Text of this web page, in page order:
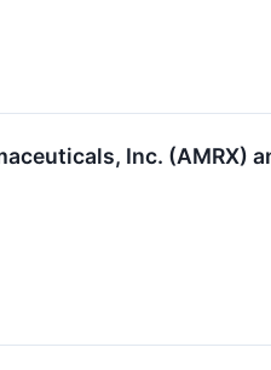
Inc. (AMRX)